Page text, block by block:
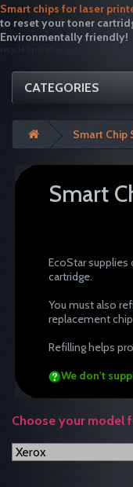
Smart chips for laser
to reset your toner
Environmentally friendly!
CATEGORIES
Smart Chip
Smart
EcoStar supplies
cartridge.
You must also
replacement chip
Refilling helps
We don't
Choose your model